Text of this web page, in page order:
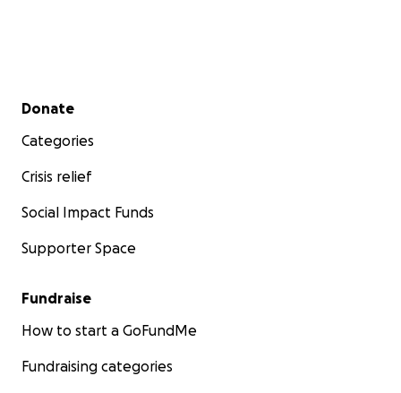
Secondary menu
Donate
Categories
Crisis relief
Social Impact Funds
Supporter Space
Fundraise
How to start a GoFundMe
Fundraising categories